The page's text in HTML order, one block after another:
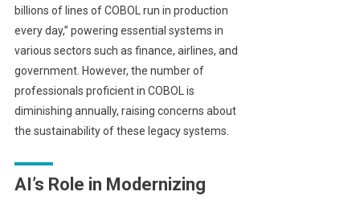
billions of lines of COBOL run in production
every day,” powering essential systems in
various sectors such as finance, airlines, and
government. However, the number of
professionals proficient in COBOL is
diminishing annually, raising concerns about
the sustainability of these legacy systems.
AI’s Role in Modernizing